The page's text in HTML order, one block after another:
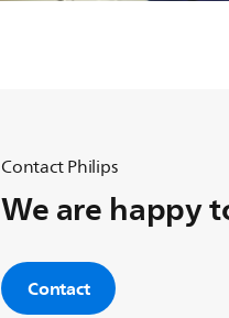
Contact Philips
We are happy
Contact